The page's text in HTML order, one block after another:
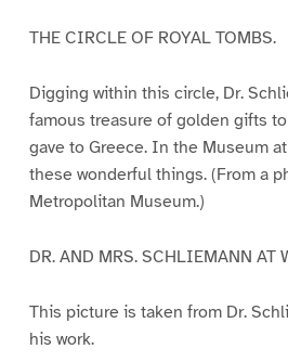
THE CIRCLE OF ROYAL TOMBS.
Digging within this circle, Dr.
famous treasure of golden gifts
gave to Greece. In the Museum
these wonderful things. (From a
Metropolitan Museum.)
DR. AND MRS. SCHLIEMANN AT
This picture is taken from Dr.
his work.